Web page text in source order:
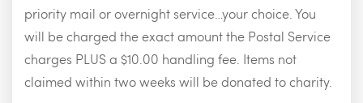
priority mail or overnight service…your choice. You
will be charged the exact amount the Postal Service
charges PLUS a $10.00 handling fee. Items not
claimed within two weeks will be donated to charity.